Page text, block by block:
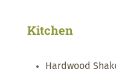
Kitchen
Hardwood